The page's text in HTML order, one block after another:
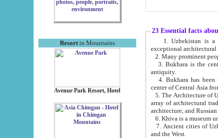
Resortin Mountains
Avenue Park Resort, Hotel
23 Essential facts
exceptional
2. Many prominent
3. Bukhara is the
antiquity.
4. Bukhara has been
center of Central Asia
5. The Architecture of
array of architectural
architecture, and
6. Khiva is a museum
7. Ancient cities of Uzbekistan were
and the West.